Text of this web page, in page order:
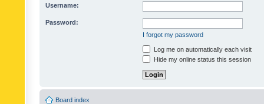
Username:
Password:
I forgot my password
Log me on automatically each visit
Hide my online status this session
Board index